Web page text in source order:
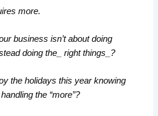
more.
business isn’t about doing
doing the_ right things_?
the holidays this year knowing
the “more”?